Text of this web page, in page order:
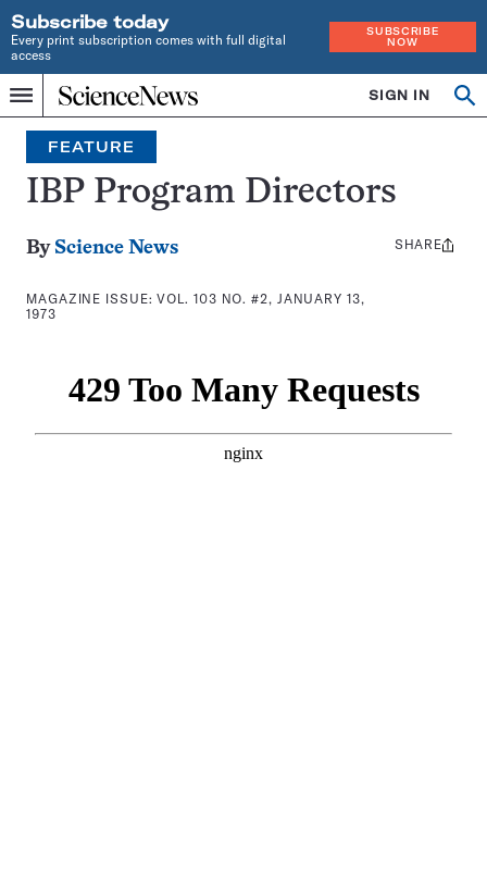
Subscribe today
Every print subscription comes with full digital
access
SUBSCRIBE
NOW
Menu
Home
INDEPENDENT
JOURNALISM
SINCE
1921
SIGN IN
Search
FEATURE
IBP Program Directors
By Science News
MAGAZINE ISSUE:VOL. 103 NO. #2, JANUARY 13,
1973
Share
SHARE